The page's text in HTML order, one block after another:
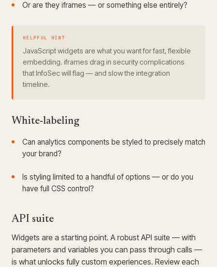
Or are they iframes — or something else entirely?
HELPFUL HINT
JavaScript widgets are what you want for fast, flexible
embedding. iframes drag in security complications
that InfoSec will flag — and slow the integration
timeline.
White-labeling
Can analytics components be styled to precisely match
your brand?
Is styling limited to a handful of options — or do you
have full CSS control?
API suite
Widgets are a starting point. A robust API suite — with
parameters and variables you can pass through calls —
is what unlocks fully custom experiences. Review each